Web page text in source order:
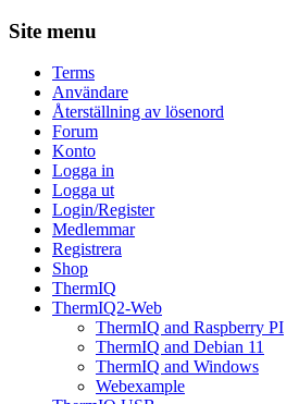
Site menu
Terms
Användare
Återställning av lösenord
Forum
Konto
Logga in
Logga ut
Login/Register
Medlemmar
Registrera
Shop
ThermIQ
ThermIQ2-Web
ThermIQ and Raspberry PI
ThermIQ and Debian 11
ThermIQ and Windows
Webexample